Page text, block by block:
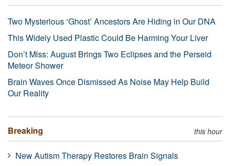
Two Mysterious ‘Ghost’ Ancestors Are Hiding in Our DNA
This Widely Used Plastic Could Be Harming Your Liver
Don’t Miss: August Brings Two Eclipses and the Perseid
Meteor Shower
Brain Waves Once Dismissed As Noise May Help Build
Our Reality
Breaking this hour
New Autism Therapy Restores Brain Signals